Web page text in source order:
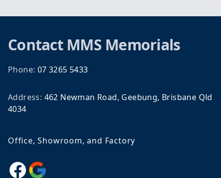
Footer
Contact MMS Memorials
Phone: 07 3265 5433
Address: 462 Newman Road, Geebung, Brisbane Qld
4034
Office, Showroom, and Factory
Facebook
Google